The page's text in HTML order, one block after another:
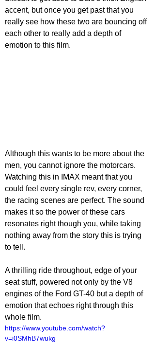
accent, but once you get past that you
really see how these two are bouncing off
each other to really add a depth of
emotion to this film.
Although this wants to be more about the
men, you cannot ignore the motorcars.
Watching this in IMAX meant that you
could feel every single rev, every corner,
the racing scenes are perfect. The sound
makes it so the power of these cars
resonates right though you, while taking
nothing away from the story this is trying
to tell.
A thrilling ride throughout, edge of your
seat stuff, powered not only by the V8
engines of the Ford GT-40 but a depth of
emotion that echoes right through this
whole film.
https://www.youtube.com/watch?
v=i0SMhB7wukg